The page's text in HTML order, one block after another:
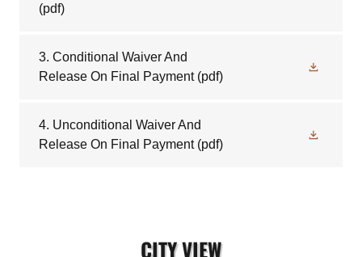
(pdf)
3. Conditional Waiver And
Release On Final Payment(pdf)
4. Unconditional Waiver And
Release On Final Payment(pdf)
CITY VIEW